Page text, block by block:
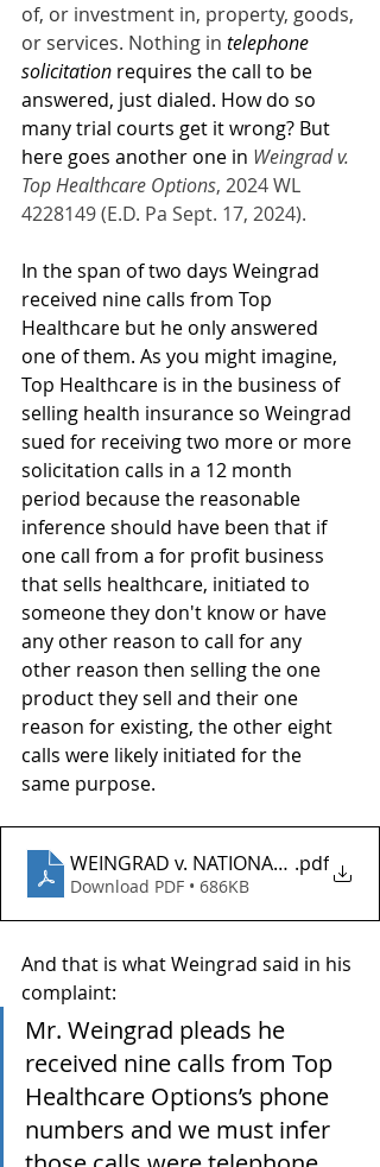
of, or investment in, property, goods,
or services. Nothing in telephone
solicitation requires the call to be
answered, just dialed. How do so
many trial courts get it wrong? But
here goes another one in Weingrad v.
Top Healthcare Options, 2024 WL
4228149 (E.D. Pa Sept. 17, 2024).
In the span of two days Weingrad
received nine calls from Top
Healthcare but he only answered
one of them. As you might imagine,
Top Healthcare is in the business of
selling health insurance so Weingrad
sued for receiving two more or more
solicitation calls in a 12 month
period because the reasonable
inference should have been that if
one call from a for profit business
that sells healthcare, initiated to
someone they don't know or have
any other reason to call for any
other reason then selling the one
product they sell and their one
reason for existing, the other eight
calls were likely initiated for the
same purpose.
WEINGRAD v. NATIONAL HEALTH
.pdf
Download PDF • 686KB
And that is what Weingrad said in his
complaint:
Mr. Weingrad pleads he
received nine calls from Top
Healthcare Options’s phone
numbers and we must infer